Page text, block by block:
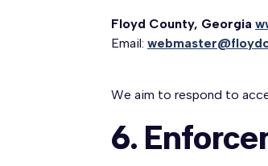
Floyd County, Georgia
Email:
We aim to respond to
6.